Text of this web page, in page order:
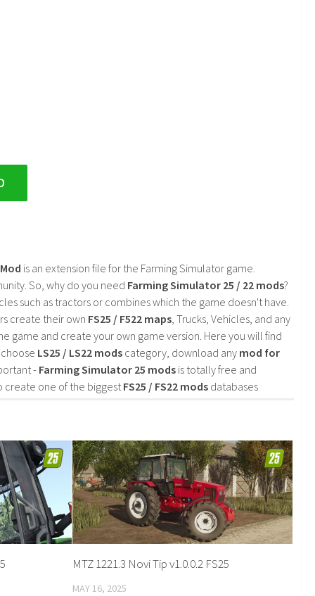
is an extension file for the Farming Simulator game.
So, why do you need Farming Simulator 25 / 22 mods?
such as tractors or combines which the game doesn't have.
create their own FS25 / F522 maps , Trucks, Vehicles, and any
game and create your own game version. Here you will find
LS25 / LS22 mods category, download any mod for
- Farming Simulator 25 mods is totally free and
create one of the biggest FS25 / FS22 mods databases
MTZ 1221.3 Novi Tip v1.0.0.2 FS25
MAY 16, 2025